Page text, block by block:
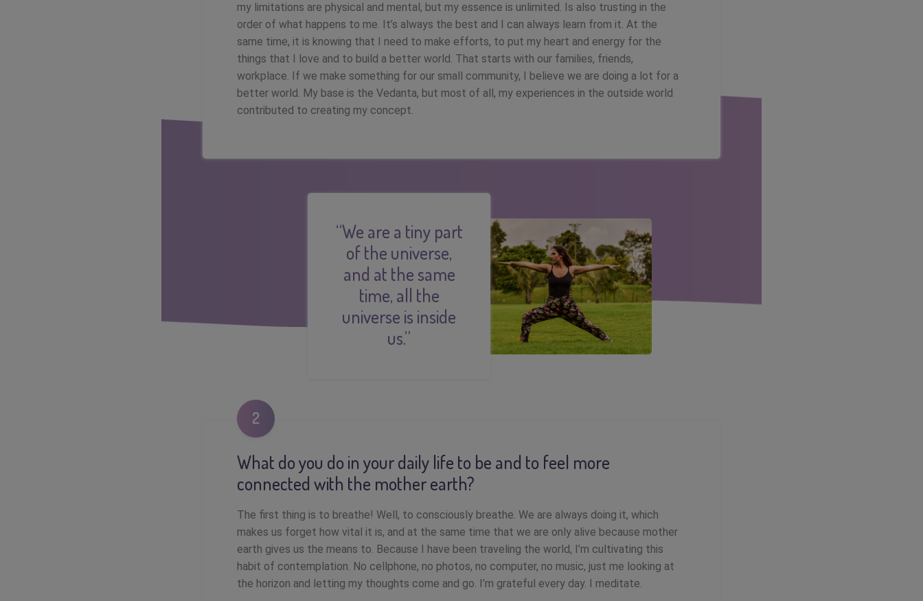
my limitations are physical and mental, but my essence is unlimited. Is also trusting in the
order of what happens to me. It’s always the best and I can always learn from it. At the
same time, it is knowing that I need to make efforts, to put my heart and energy for the
things that I love and to build a better world. That starts with our families, friends,
workplace. If we make something for our small community, I believe we are doing a lot for a
better world. My base is the Vedanta, but most of all, my experiences in the outside world
contributed to creating my concept.
“We are a tiny part
of the universe,
and at the same
time, all the
universe is inside
us.”
2
What do you do in your daily life to be and to feel more
connected with the mother earth?
The first thing is to breathe! Well, to consciously breathe. We are always doing it, which
makes us forget how vital it is, and at the same time that we are only alive because mother
earth gives us the means to. Because I have been traveling the world, I’m cultivating this
habit of contemplation. No cellphone, no photos, no computer, no music, just me looking at
the horizon and letting my thoughts come and go. I’m grateful every day. I meditate.